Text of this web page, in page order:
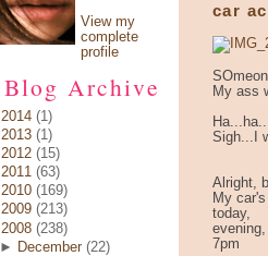
View my
complete
profile
Blog Archive
2014 (1)
2013 (1)
2012 (15)
2011 (63)
2010 (169)
2009 (213)
2008 (238)
►
December (22)
car
My ass
Sigh...I
Alright,
My
today,
evening,
7pm